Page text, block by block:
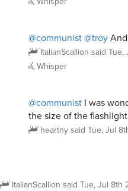
@communist@troy
ItalianScallion said Tue,
Whisper
@communist I was
the size of the
heartnysaid Tue, Jul
ItalianScallion said Tue, Jul 8th